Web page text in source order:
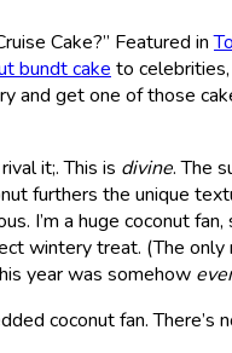
Cake?” Featured in
bundt cake to
and get one of those
it;. This is divine. The
furthers the unique
I’m a huge coconut
wintery treat. (The
year was somehow
coconut fan. There’s